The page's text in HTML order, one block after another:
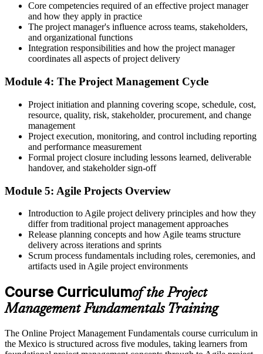
A structured project method you can apply on any project
Before
Limited to supporting tasks on projects run by other people
Before
Delivery skills that are hard to demonstrate to employers
Now you have
A Course Completion Certificate from Invensis Learning to
evidence your learning
Recognition that varies from one team to the next
Now you have
A shared, in-demand skill set valued across Mexican industries
"In Mexico's fast-growing project market, the professionals who
understand the fundamentals are the ones trusted to deliver."
Join the professionals who trained with Invensis Learning and built
Core competencies required of an effective project manager
and how they apply in practice
The project manager's influence across teams, stakeholders,
and organizational functions
Integration responsibilities and how the project manager
coordinates all aspects of project delivery
Module 4: The Project Management Cycle
Project initiation and planning covering scope, schedule, cost,
resource, quality, risk, stakeholder, procurement, and change
management
Project execution, monitoring, and control including reporting
and performance measurement
Formal project closure including lessons learned, deliverable
handover, and stakeholder sign-off
Module 5: Agile Projects Overview
Introduction to Agile project delivery principles and how they
differ from traditional project management approaches
Release planning concepts and how Agile teams structure
delivery across iterations and sprints
Scrum process fundamentals including roles, ceremonies, and
artifacts used in Agile project environments
Course Curriculumof the Project
Management Fundamentals Training
The Online Project Management Fundamentals course curriculum in
the Mexico is structured across five modules, taking learners from